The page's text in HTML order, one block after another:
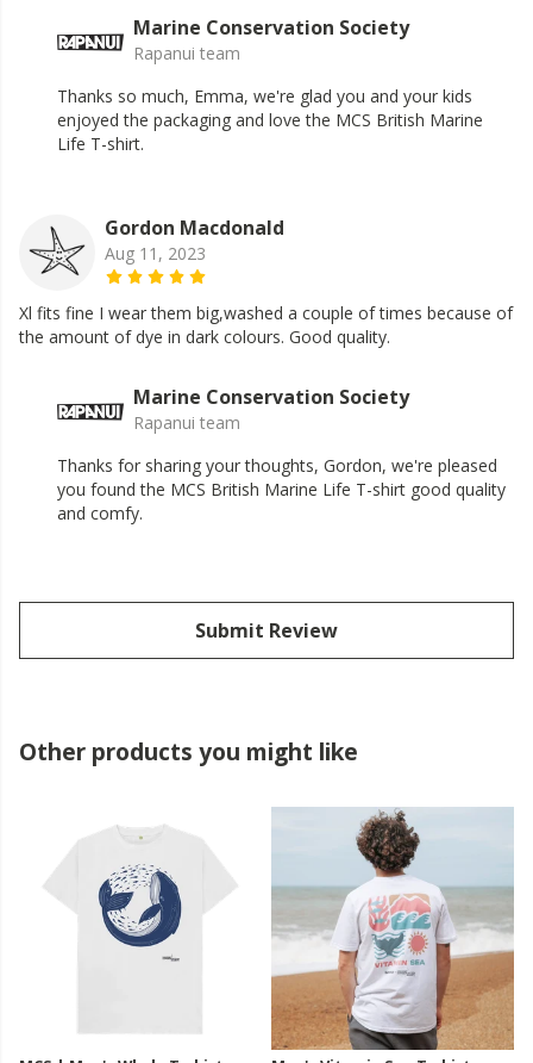
Marine Conservation Society
Rapanui team
Thanks so much, Emma, we're glad you and your kids
enjoyed the packaging and love the MCS British Marine
Life T-shirt.
Gordon Macdonald
Aug 11, 2023
Xl fits fine I wear them big,washed a couple of times because of
the amount of dye in dark colours. Good quality.
Marine Conservation Society
Rapanui team
Thanks for sharing your thoughts, Gordon, we're pleased
you found the MCS British Marine Life T-shirt good quality
and comfy.
Submit Review
Other products you might like